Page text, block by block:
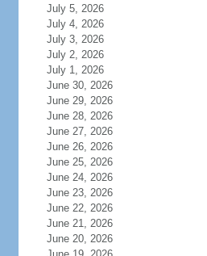
July 5, 2026
July 4, 2026
July 3, 2026
July 2, 2026
July 1, 2026
June 30, 2026
June 29, 2026
June 28, 2026
June 27, 2026
June 26, 2026
June 25, 2026
June 24, 2026
June 23, 2026
June 22, 2026
June 21, 2026
June 20, 2026